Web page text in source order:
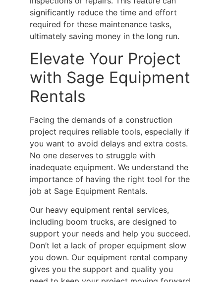
significantly reduce the time and effort
required for these maintenance tasks,
ultimately saving money in the long run.
Elevate Your Project
with Sage Equipment
Rentals
Facing the demands of a construction
project requires reliable tools, especially if
you want to avoid delays and extra costs.
No one deserves to struggle with
inadequate equipment. We understand the
importance of having the right tool for the
job at Sage Equipment Rentals.
Our heavy equipment rental services,
including boom trucks, are designed to
support your needs and help you succeed.
Don’t let a lack of proper equipment slow
you down. Our equipment rental company
gives you the support and quality you